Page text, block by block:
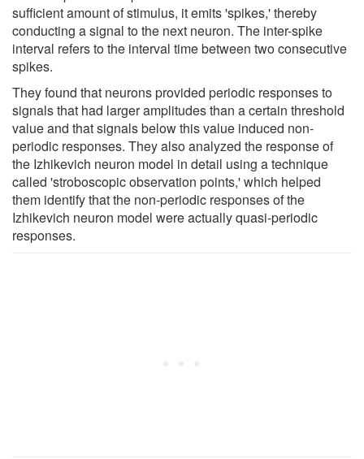
sufficient amount of stimulus, it emits 'spikes,' thereby
conducting a signal to the next neuron. The inter-spike
interval refers to the interval time between two consecutive
spikes.
They found that neurons provided periodic responses to
signals that had larger amplitudes than a certain threshold
value and that signals below this value induced non-
periodic responses. They also analyzed the response of
the Izhikevich neuron model in detail using a technique
called 'stroboscopic observation points,' which helped
them identify that the non-periodic responses of the
Izhikevich neuron model were actually quasi-periodic
responses.